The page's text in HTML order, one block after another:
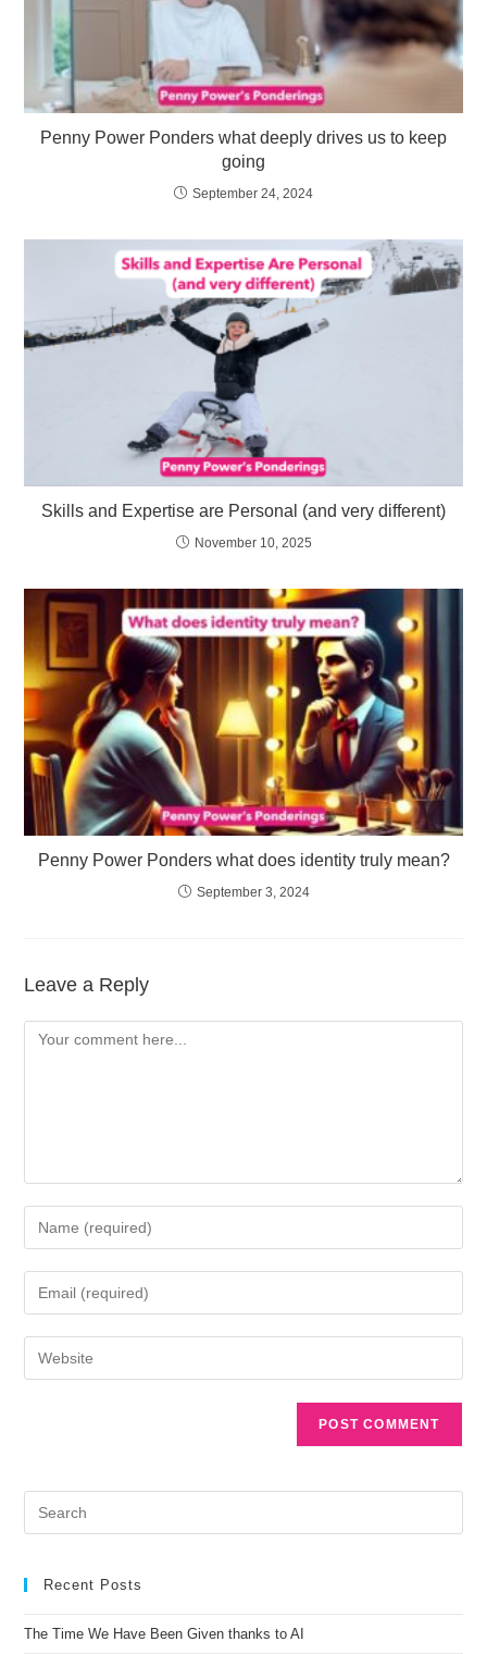
Penny Power Ponders what deeply drives us to keep
going
September 24, 2024
Skills and Expertise are Personal (and very different)
November 10, 2025
Penny Power Ponders what does identity truly mean?
September 3, 2024
Leave a Reply
r
a
Recent Posts
The Time We Have Been Given thanks to AI